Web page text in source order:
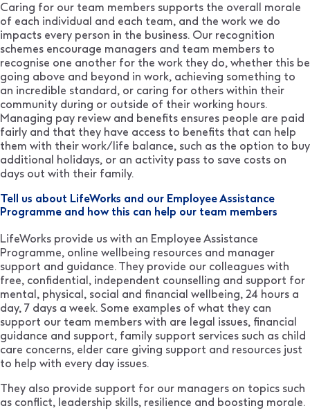
Caring for our team members supports the overall morale
of each individual and each team, and the work we do
impacts every person in the business. Our recognition
schemes encourage managers and team members to
recognise one another for the work they do, whether this be
going above and beyond in work, achieving something to
an incredible standard, or caring for others within their
community during or outside of their working hours.
Managing pay review and benefits ensures people are paid
fairly and that they have access to benefits that can help
them with their work/life balance, such as the option to buy
additional holidays, or an activity pass to save costs on
days out with their family.
Tell us about LifeWorks and our Employee Assistance
Programme and how this can help our team members
LifeWorks provide us with an Employee Assistance
Programme, online wellbeing resources and manager
support and guidance. They provide our colleagues with
free, confidential, independent counselling and support for
mental, physical, social and financial wellbeing, 24 hours a
day, 7 days a week. Some examples of what they can
support our team members with are legal issues, financial
guidance and support, family support services such as child
care concerns, elder care giving support and resources just
to help with every day issues.
They also provide support for our managers on topics such
as conflict, leadership skills, resilience and boosting morale.